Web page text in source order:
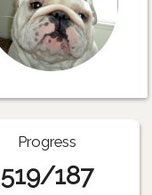
Progress
519/187